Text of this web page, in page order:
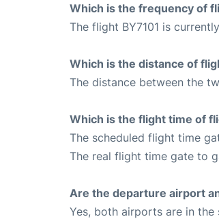
Which is the frequency of
The flight BY7101 is
Which is the distance of
The distance between the
Which is the flight time of
The scheduled flight time
The real flight time gate to
Are the departure airport
Yes, both airports are in the